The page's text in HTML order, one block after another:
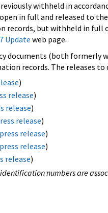
withheld in
in full and released to
records, but withheld in
Update web page.
documents (both
records. The releases
)
release)
release)
release)
press release)
press release)
release)
numbers are